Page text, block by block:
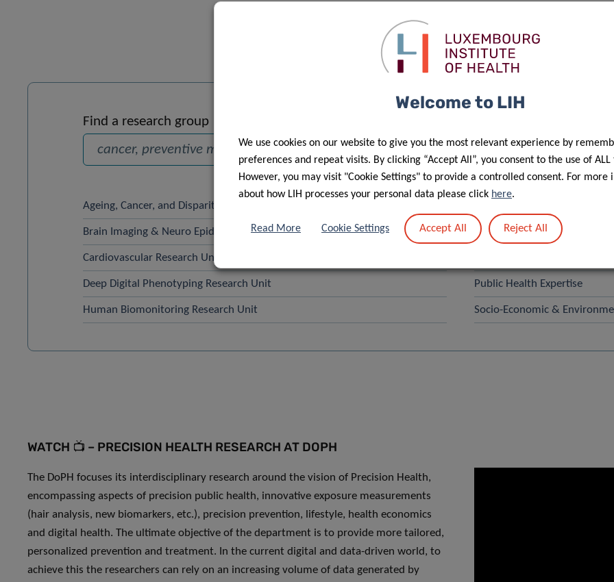
Find a research group
Search
Ageing, Cancer, and Disparities Research Unit – ACADI
Brain Imaging & Neuro Epidemiology, DoPH
Cardiovascular Research Unit
Deep Digital Phenotyping Research Unit
Human Biomonitoring Research Unit
NutriHealth
Public Health Expertise
Socio-Economic &
WATCH 📺 – PRECISION HEALTH RESEARCH AT DOPH
The DoPH focuses its interdisciplinary research around the vision of Precision Health,
encompassing aspects of precision public health, innovative exposure measurements
(hair analysis, new biomarkers, etc.), precision prevention, lifestyle, health economics
and digital health. The ultimate objective of the department is to provide more tailored,
personalized prevention and treatment. In the current digital and data-driven world, to
achieve this the researchers can rely on an increasing volume of data generated by
Welcome to LIH
We use cookies on our website to give you the most relevant experience by
preferences and repeat visits. By clicking “Accept All”, you consent to the use of ALL
However, you may visit "Cookie Settings" to provide a controlled consent. For more
about how LIH processes your personal data please click here.
Read More Cookie Settings Accept All Reject All